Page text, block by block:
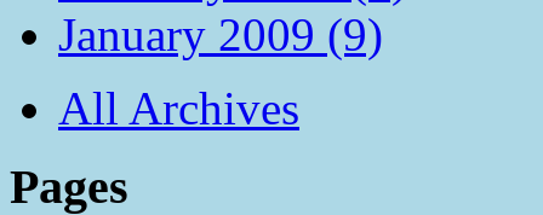
January 2009 (9)
All Archives
Pages